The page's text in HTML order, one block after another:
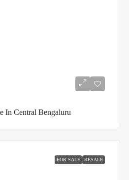
In Central Bengaluru
FOR SALE RESALE